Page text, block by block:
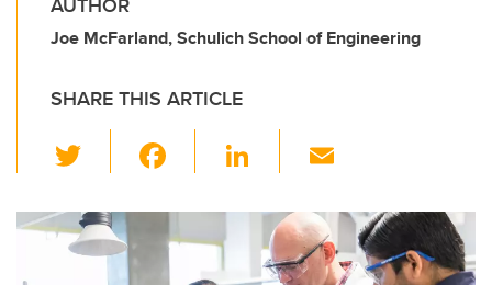
Joe McFarland, Schulich School of Engineering
SHARE THIS ARTICLE
wi
tt
er
c
e
Li
k
e
ail